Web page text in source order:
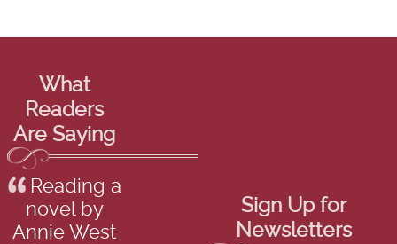
What
Readers
Are Saying
Reading a
novel by
Annie West
Sign Up for
Newsletters